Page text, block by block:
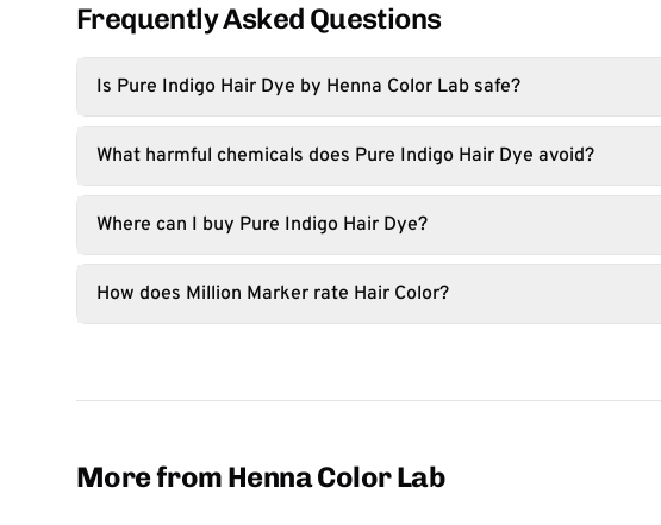
Frequently Asked Questions
Is Pure Indigo Hair Dye by Henna Color Lab safe?
What harmful chemicals does Pure Indigo Hair Dye avoid?
Where can I buy Pure Indigo Hair Dye?
How does Million Marker rate Hair Color?
More from Henna Color Lab